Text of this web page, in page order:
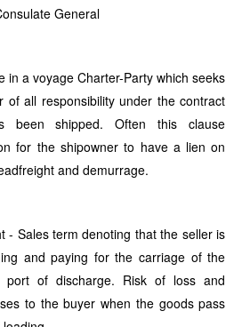
General
in a voyage Charter-Party which seeks
of all responsibility under the contract
been shipped. Often this clause
for the shipowner to have a lien on
and demurrage.
- Sales term denoting that the seller is
and paying for the carriage of the
of discharge. Risk of loss and
to the buyer when the goods pass